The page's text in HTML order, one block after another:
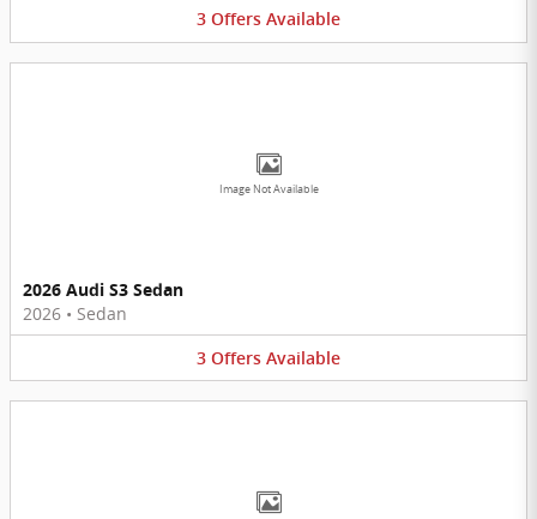
3 Offers Available
Image Not Available
2026 Audi S3 Sedan
2026 • Sedan
3 Offers Available